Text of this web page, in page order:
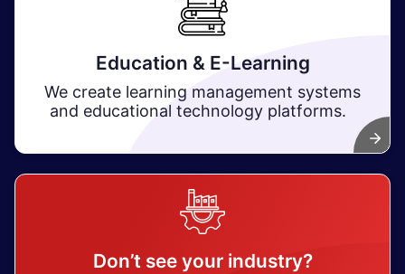
Education & E-Learning
We create learning management systems
and educational technology platforms.
Don’t see your industry?